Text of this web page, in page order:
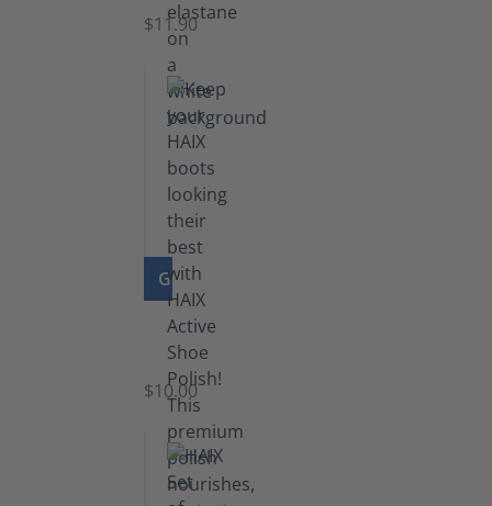
$11.90
GO TO PRODUCT
Shoe
Polish
Black
$10.00